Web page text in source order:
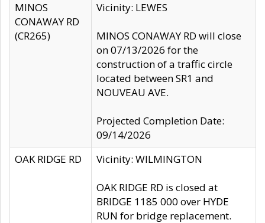
MINOS
CONAWAY RD
(CR265)
Vicinity: LEWES
MINOS CONAWAY RD will close
on 07/13/2026 for the
construction of a traffic circle
located between SR1 and
NOUVEAU AVE.
Projected Completion Date:
09/14/2026
OAK RIDGE RD
Vicinity: WILMINGTON
OAK RIDGE RD is closed at
BRIDGE 1185 000 over HYDE
RUN for bridge replacement.